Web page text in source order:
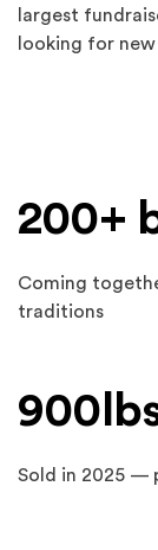
largest
looking for
200+
Coming
traditions
Sold in 2025 —